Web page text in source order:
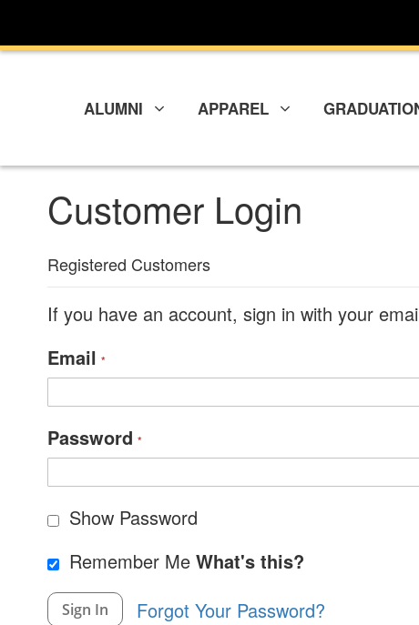
Content
ALUMNI APPAREL
Customer Login
Registered Customers
If you have an account, sign in with your
Email
Password
Show Password
Remember Me What's this?
Sign In Forgot Your Password?